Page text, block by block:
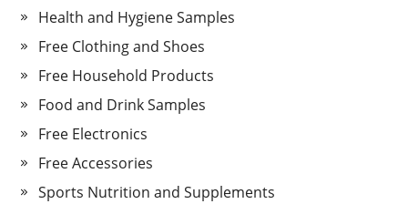
Health and Hygiene Samples
Free Clothing and Shoes
Free Household Products
Food and Drink Samples
Free Electronics
Free Accessories
Sports Nutrition and Supplements